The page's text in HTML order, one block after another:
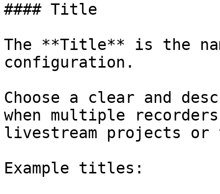
#### Title
The **Title** is the
configuration.
Choose a clear and
when multiple
livestream projects or
Example titles: